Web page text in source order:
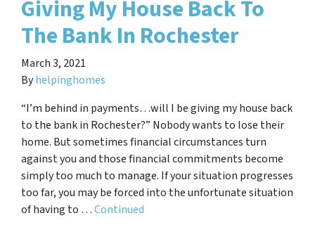
Giving My House Back To
The Bank In Rochester
March 3, 2021
Byhelpinghomes
“I’m behind in payments…will I be giving my house back
to the bank in Rochester?” Nobody wants to lose their
home. But sometimes financial circumstances turn
against you and those financial commitments become
simply too much to manage. If your situation progresses
too far, you may be forced into the unfortunate situation
of having to …Continued